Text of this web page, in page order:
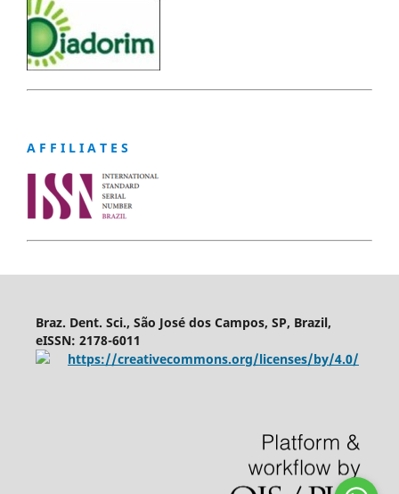
A F F I L I A T E S
Braz. Dent. Sci., São José dos Campos, SP, Brazil,
eISSN: 2178-6011
https://creativecommons.org/licenses/by/4.0/